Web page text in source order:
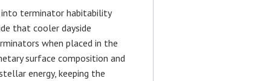
terminator habitability
that cooler dayside
when placed in the
surface composition and
energy, keeping the